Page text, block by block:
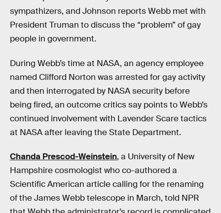
sympathizers, and Johnson reports Webb met with
President Truman to discuss the “problem” of gay
people in government.
During Webb’s time at NASA, an agency employee
named Clifford Norton was arrested for gay activity
and then interrogated by NASA security before
being fired, an outcome critics say points to Webb’s
continued involvement with Lavender Scare tactics
at NASA after leaving the State Department.
Chanda Prescod-Weinstein, a University of New
Hampshire cosmologist who co-authored a
Scientific American article calling for the renaming
of the James Webb telescope in March, told NPR